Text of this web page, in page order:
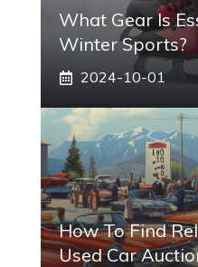
What Gear Is
Winter Sports?
2024-10-01
How To Find
Used Car